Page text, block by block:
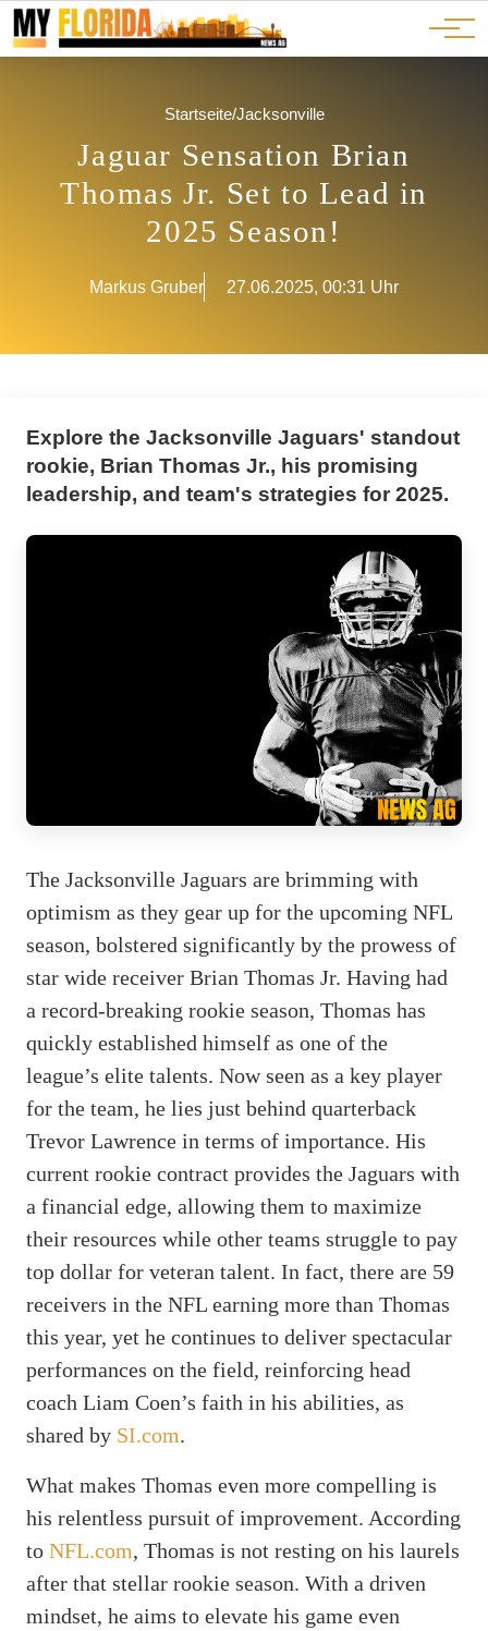
JOBS
ADS
Ads
Advertorials
Events
Startseite/Jacksonville
Jaguar Sensation Brian
Thomas Jr. Set to Lead in
2025 Season!
Markus Gruber 27.06.2025, 00:31 Uhr
Explore the Jacksonville Jaguars' standout
rookie, Brian Thomas Jr., his promising
leadership, and team's strategies for 2025.
The Jacksonville Jaguars are brimming with
optimism as they gear up for the upcoming NFL
season, bolstered significantly by the prowess of
star wide receiver Brian Thomas Jr. Having had
a record-breaking rookie season, Thomas has
quickly established himself as one of the
league’s elite talents. Now seen as a key player
for the team, he lies just behind quarterback
Trevor Lawrence in terms of importance. His
current rookie contract provides the Jaguars with
a financial edge, allowing them to maximize
their resources while other teams struggle to pay
top dollar for veteran talent. In fact, there are 59
receivers in the NFL earning more than Thomas
this year, yet he continues to deliver spectacular
performances on the field, reinforcing head
coach Liam Coen’s faith in his abilities, as
shared by SI.com.
What makes Thomas even more compelling is
his relentless pursuit of improvement. According
to NFL.com, Thomas is not resting on his laurels
after that stellar rookie season. With a driven
mindset, he aims to elevate his game even